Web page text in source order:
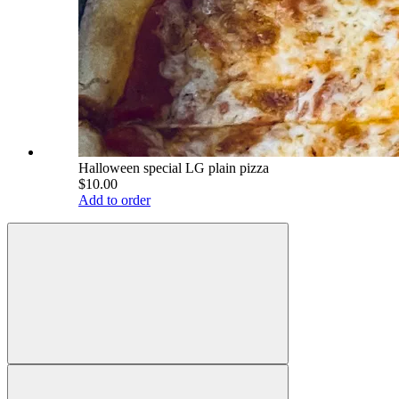
Halloween special LG plain pizza
$10.00
Add to order